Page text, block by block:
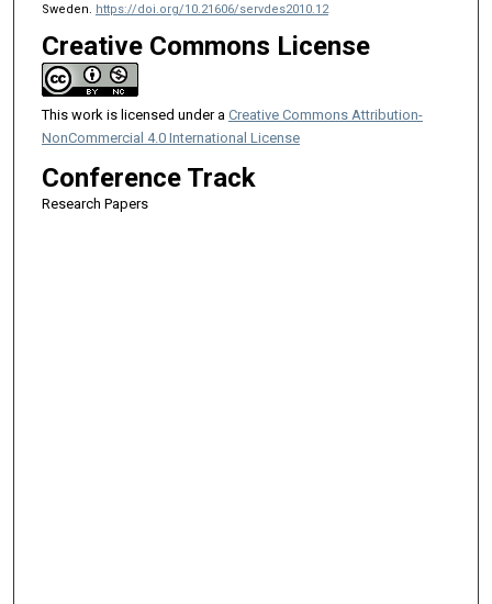
Sweden. https://doi.org/10.21606/servdes2010.12
Creative Commons License
This work is licensed under a Creative Commons Attribution-
NonCommercial 4.0 International License
Conference Track
Research Papers